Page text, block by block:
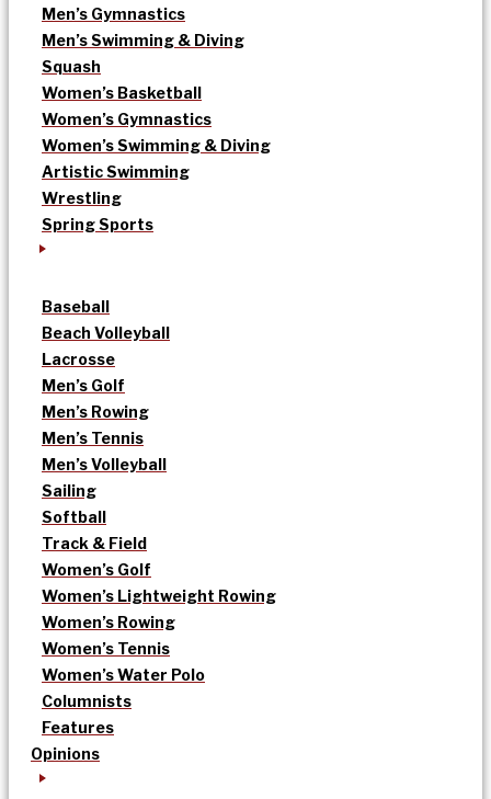
Men’s Gymnastics
Men’s Swimming & Diving
Squash
Women’s Basketball
Women’s Gymnastics
Women’s Swimming & Diving
Artistic Swimming
Wrestling
Spring Sports
Baseball
Beach Volleyball
Lacrosse
Men’s Golf
Men’s Rowing
Men’s Tennis
Men’s Volleyball
Sailing
Softball
Track & Field
Women’s Golf
Women’s Lightweight Rowing
Women’s Rowing
Women’s Tennis
Women’s Water Polo
Columnists
Features
Opinions